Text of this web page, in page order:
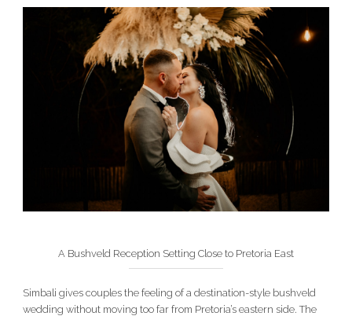
A Bushveld Reception Setting Close to Pretoria East
Simbali gives couples the feeling of a destination-style bushveld
wedding without moving too far from Pretoria’s eastern side. The